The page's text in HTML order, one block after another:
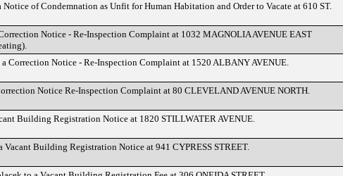
Notice of Condemnation as Unfit for Human Habitation and Order to Vacate at 610 ST.
Notice - Re-Inspection Complaint at 1032 MAGNOLIA AVENUE EAST
Correction Notice - Re-Inspection Complaint at 1520 ALBANY AVENUE.
Notice Re-Inspection Complaint at 80 CLEVELAND AVENUE NORTH.
Building Registration Notice at 1820 STILLWATER AVENUE.
Vacant Building Registration Notice at 941 CYPRESS STREET.